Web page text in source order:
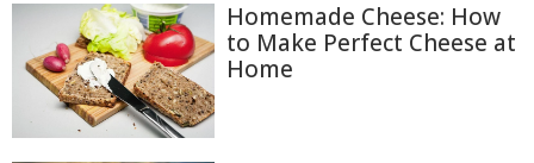
Homemade Cheese: How
to Make Perfect Cheese at
Home